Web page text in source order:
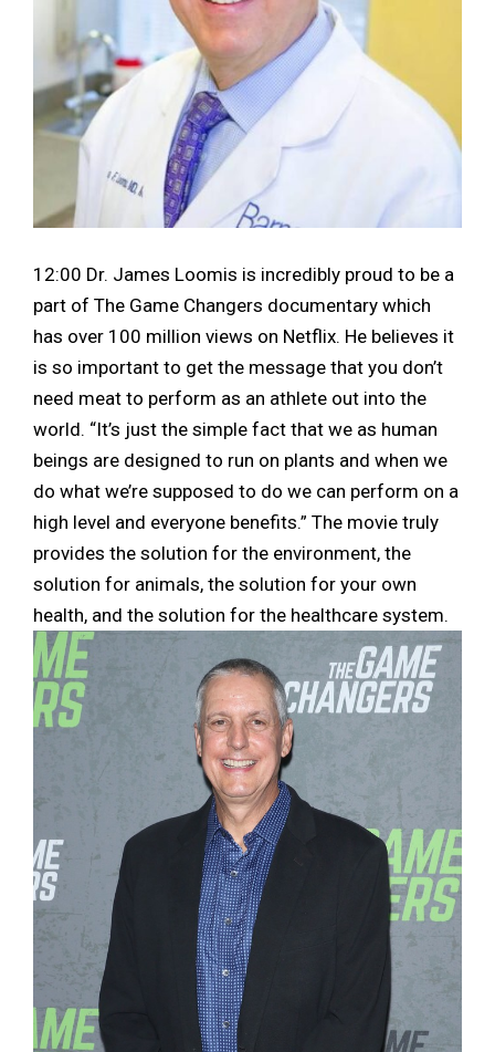
12:00 Dr. James Loomis is incredibly proud to be a
part of The Game Changers documentary which
has over 100 million views on Netflix. He believes it
is so important to get the message that you don’t
need meat to perform as an athlete out into the
world. “It’s just the simple fact that we as human
beings are designed to run on plants and when we
do what we’re supposed to do we can perform on a
high level and everyone benefits.” The movie truly
provides the solution for the environment, the
solution for animals, the solution for your own
health, and the solution for the healthcare system.